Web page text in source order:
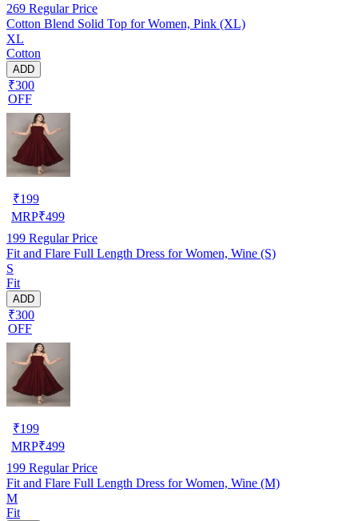
269 Regular Price
Cotton Blend Solid Top for Women, Pink (XL)
XL
Cotton
ADD
₹300
OFF
₹199
MRP₹499
199 Regular Price
Fit and Flare Full Length Dress for Women, Wine (S)
S
Fit
ADD
₹300
OFF
₹199
MRP₹499
199 Regular Price
Fit and Flare Full Length Dress for Women, Wine (M)
M
Fit